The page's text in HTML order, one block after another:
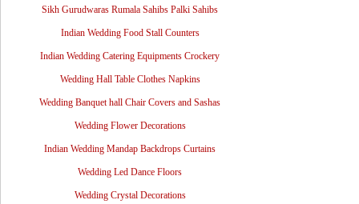
Sikh Gurudwaras Rumala Sahibs Palki Sahibs
Indian Wedding Food Stall Counters
Indian Wedding Catering Equipments Crockery
Wedding Hall Table Clothes Napkins
Wedding Banquet hall Chair Covers and Sashas
Wedding Flower Decorations
Indian Wedding Mandap Backdrops Curtains
Wedding Led Dance Floors
Wedding Crystal Decorations